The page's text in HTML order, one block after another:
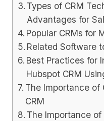
Types of CRM
Advantages for
Popular CRMs for
Related Software
Best Practices for
Hubspot CRM
The Importance of
CRM
The Importance